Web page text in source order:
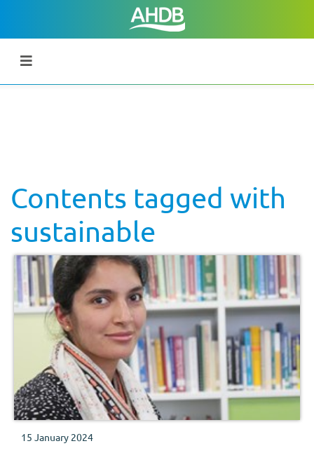
Contents tagged with
sustainable
15 January 2024